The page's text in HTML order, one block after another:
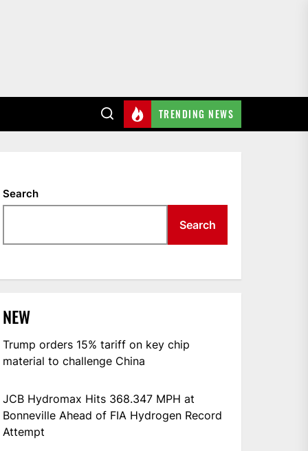
TRENDING NEWS
Search
Search
NEW
Trump orders 15% tariff on key chip
material to challenge China
JCB Hydromax Hits 368.347 MPH at
Bonneville Ahead of FIA Hydrogen Record
Attempt